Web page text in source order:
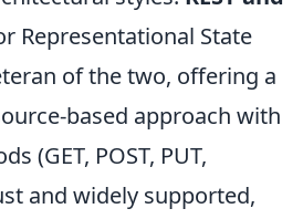
Representational State
of the two, offering a
based approach with
(GET, POST, PUT,
and widely supported,